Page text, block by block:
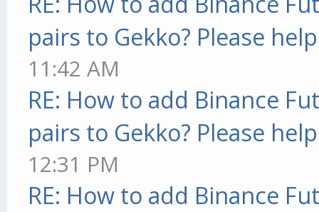
pairs to Gekko? Please
11:42 AM
RE: How to add Binance
pairs to Gekko? Please
12:31 PM
RE: How to add Binance